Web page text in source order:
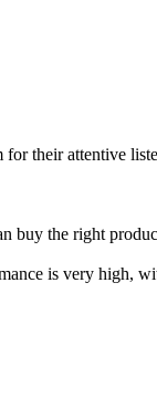
for their attentive
buy the right
is very high,